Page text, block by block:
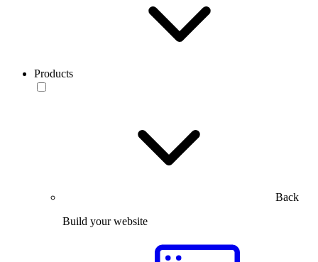
Products
Back
Build your website